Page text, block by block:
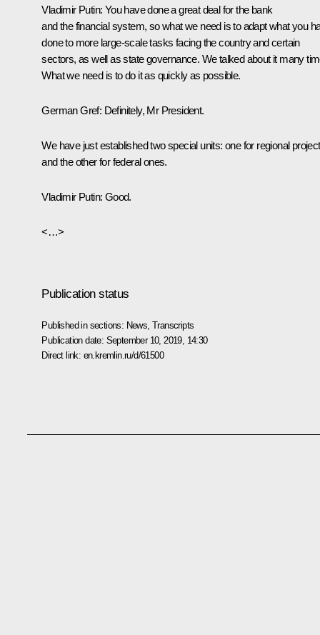
Vladimir Putin: You have done a great deal for the bank
and the financial system, so what we need is to adapt what you
done to more large-scale tasks facing the country and certain
sectors, as well as state governance. We talked about it many
What we need is to do it as quickly as possible.
German Gref: Definitely, Mr President.
We have just established two special units: one for regional
and the other for federal ones.
Vladimir Putin: Good.
<…>
Publication status
Published in sections: News ,Transcripts
Publication date: September 10, 2019, 14:30
Direct link: en.kremlin.ru/d/61500